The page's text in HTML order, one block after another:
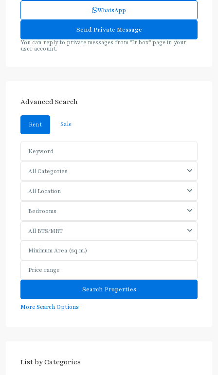
WhatsApp
You can reply to private messages from "Inbox" page in your
user account.
Advanced Search
Rent Sale
All Categories
All Location
Bedrooms
All BTS/MRT
More Search Options
List by Categories